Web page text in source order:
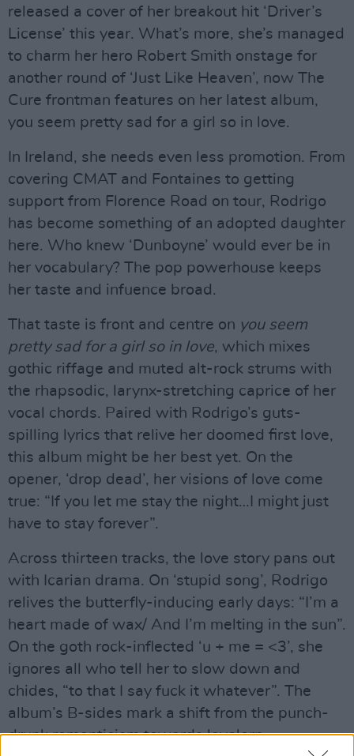
released a cover of her breakout hit ‘Driver’s
License’ this year. What’s more, she’s managed
to charm her hero Robert Smith onstage for
another round of ‘Just Like Heaven’, now The
Cure frontman features on her latest album,
you seem pretty sad for a girl so in love.
In Ireland, she needs even less promotion. From
covering CMAT and Fontaines to getting
support from Florence Road on tour, Rodrigo
has become something of an adopted daughter
here. Who knew ‘Dunboyne’ would ever be in
her vocabulary? The pop powerhouse keeps
her taste and infuence broad.
That taste is front and centre on you seem
pretty sad for a girl so in love, which mixes
gothic riffage and muted alt-rock strums with
the rhapsodic, larynx-stretching caprice of her
vocal chords. Paired with Rodrigo’s guts-
spilling lyrics that relive her doomed first love,
this album might be her best yet. On the
opener, ‘drop dead’, her visions of love come
true: “If you let me stay the night…I might just
have to stay forever”.
Across thirteen tracks, the love story pans out
with Icarian drama. On ‘stupid song’, Rodrigo
relives the butterfly-inducing early days: “I’m a
heart made of wax/ And I’m melting in the sun”.
On the goth rock-inflected ‘u + me = <3’, she
ignores all who tell her to slow down and
chides, “to that I say fuck it whatever”. The
album’s B-sides mark a shift from the punch-
drunk romanticism towards lovelorn